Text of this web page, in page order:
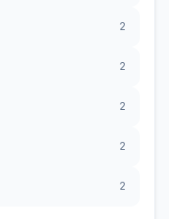
2
2
2
2
2